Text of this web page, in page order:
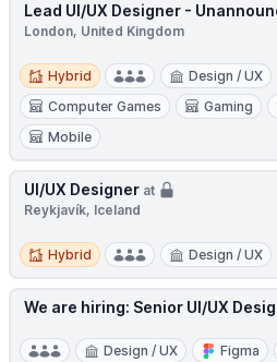
Lead UI/UX Designer -
London, United Kingdom
Hybrid
Hybrid Design / UX
Computer Games
Gaming
Mobile
UI/UX Designer at
Reykjavík, Iceland
Hybrid
Hybrid Design / UX
We are hiring: Senior UI/UX
Design / UX Figma